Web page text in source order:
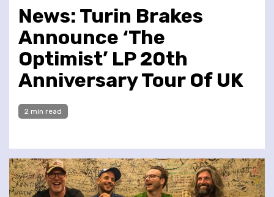
News: Turin Brakes
Announce ‘The
Optimist’ LP 20th
Anniversary Tour Of UK
2 min read